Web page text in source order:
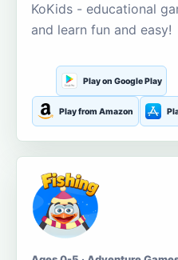
KoKids - educational
and learn fun and easy!
Play on Google Play
Play from Amazon